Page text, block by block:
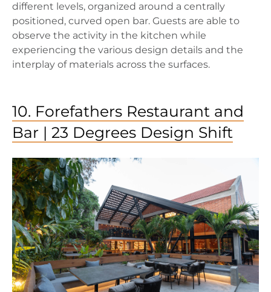
different levels, organized around a centrally
positioned, curved open bar. Guests are able to
observe the activity in the kitchen while
experiencing the various design details and the
interplay of materials across the surfaces.
10. Forefathers Restaurant and
Bar | 23 Degrees Design Shift